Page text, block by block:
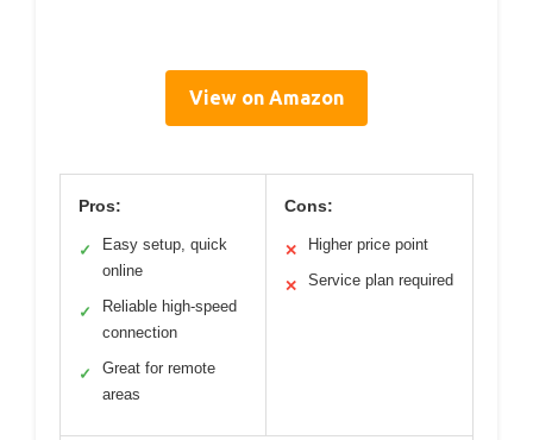
View on Amazon
Pros:
✓
Easy setup, quick
online
✓
Reliable high-speed
connection
✓
Great for remote
areas
Cons:
✕ Higher price point
✕ Service plan required